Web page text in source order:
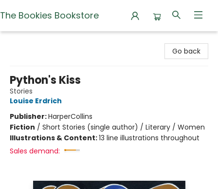
The Bookies Bookstore
Go back
Python's Kiss
Stories
Louise Erdrich
Publisher:HarperCollins
Fiction / Short Stories (single author) / Literary / Women
Illustrations & Content:13 line illustrations throughout
Sales demand: